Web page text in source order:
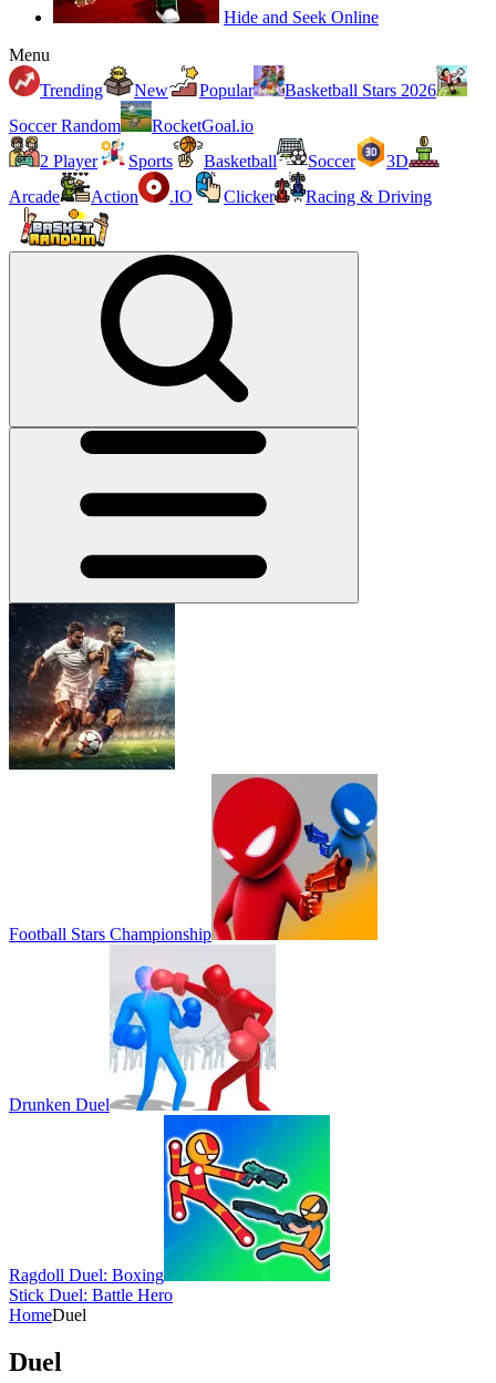
Hide and Seek Online
Menu
Trending
New Popular
Basketball Stars 2026
Soccer Random
RocketGoal.io
2 Player
Sports Basketball Soccer
3D
Arcade
Action .IO Clicker Racing & Driving
Football Stars Championship
Drunken Duel
Ragdoll Duel: Boxing
Stick Duel: Battle Hero
HomeDuel
Duel